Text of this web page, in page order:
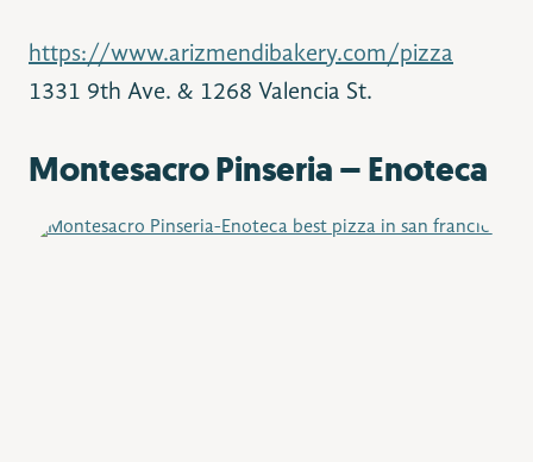
https://www.arizmendibakery.com/pizza
1331 9th Ave. & 1268 Valencia St.
Montesacro Pinseria – Enoteca